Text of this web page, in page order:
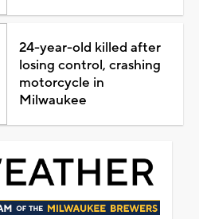
24-year-old killed after
losing control, crashing
motorcycle in
Milwaukee